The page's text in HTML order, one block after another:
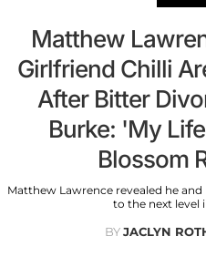
Matthew
Girlfriend Chilli
After Bitter
Burke: 'My
Blossom
Matthew Lawrence revealed he
to the next level
BYJACLYN